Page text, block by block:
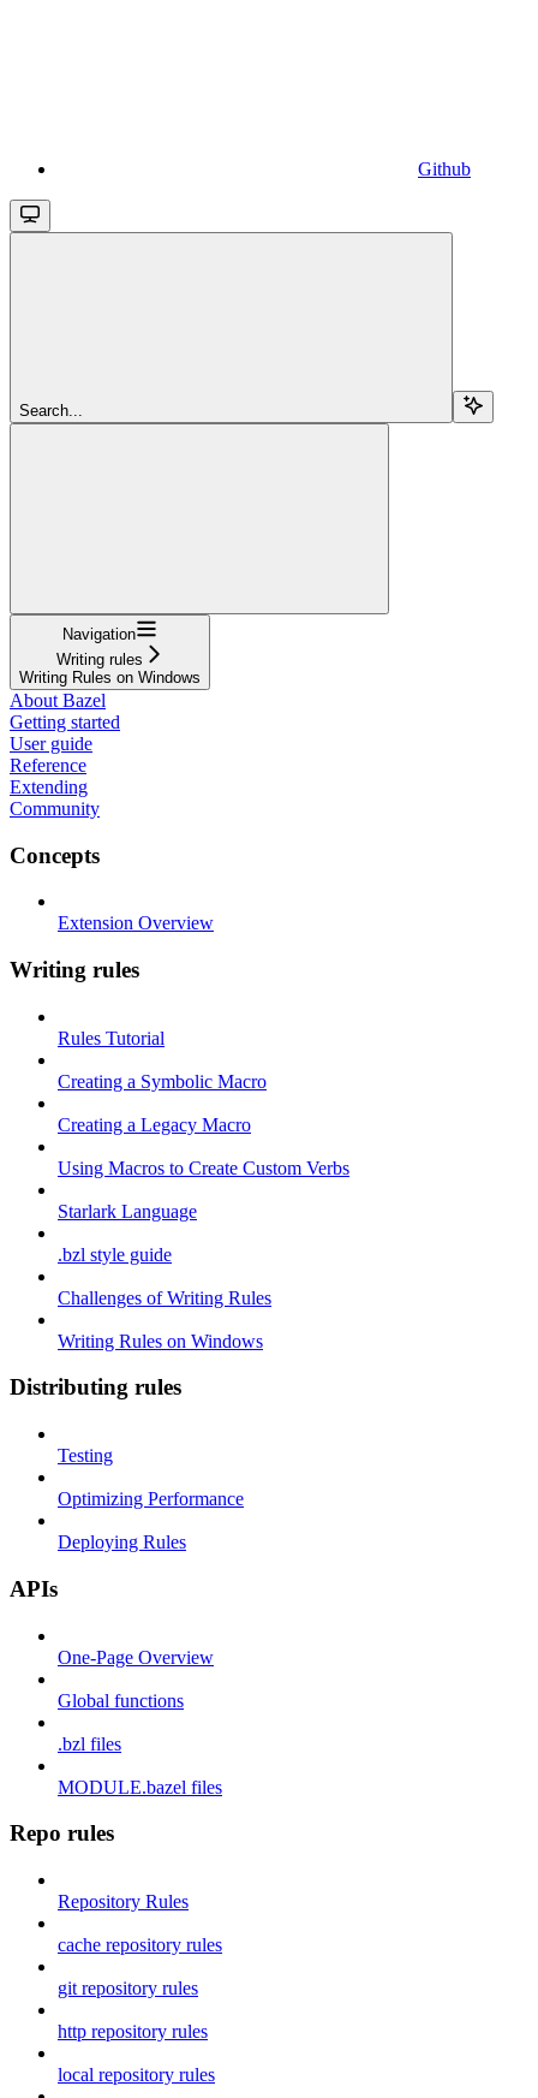
Github
Search...
Navigation
Writing rules
Writing Rules on Windows
About Bazel
Getting started
User guide
Reference
Extending
Community
Concepts
Extension Overview
Writing rules
Rules Tutorial
Creating a Symbolic Macro
Creating a Legacy Macro
Using Macros to Create Custom Verbs
Starlark Language
.bzl style guide
Challenges of Writing Rules
Writing Rules on Windows
Distributing rules
Testing
Optimizing Performance
Deploying Rules
APIs
One-Page Overview
Global functions
.bzl files
MODULE.bazel files
Repo rules
Repository Rules
cache repository rules
git repository rules
http repository rules
local repository rules